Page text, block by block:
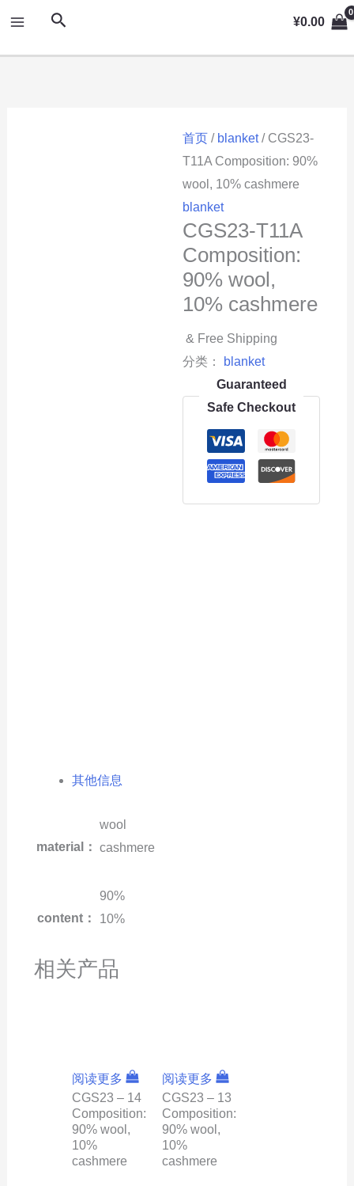
内
MAIN
MENU
搜
¥0.00
首页 / blanket/ CGS23-
T11A Composition: 90%
wool, 10% cashmere
blanket
CGS23-T11A
Composition:
90% wool,
10% cashmere
& Free Shipping
分类：
blanket
Guaranteed
Safe Checkout
其他信息
material：
wool
cashmere
content：
90%
10%
相关产品
阅读更多
CGS23 – 14
Composition:
90% wool,
10%
cashmere
阅读更多
CGS23 – 13
Composition:
90% wool,
10%
cashmere